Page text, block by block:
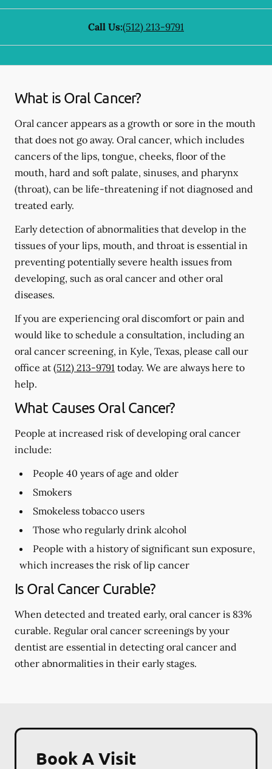
Call Us:(512) 213-9791
What is Oral Cancer?
Oral cancer appears as a growth or sore in the mouth
that does not go away. Oral cancer, which includes
cancers of the lips, tongue, cheeks, floor of the
mouth, hard and soft palate, sinuses, and pharynx
(throat), can be life-threatening if not diagnosed and
treated early.
Early detection of abnormalities that develop in the
tissues of your lips, mouth, and throat is essential in
preventing potentially severe health issues from
developing, such as oral cancer and other oral
diseases.
If you are experiencing oral discomfort or pain and
would like to schedule a consultation, including an
oral cancer screening, in Kyle, Texas, please call our
office at (512) 213-9791 today. We are always here to
help.
What Causes Oral Cancer?
People at increased risk of developing oral cancer
include:
People 40 years of age and older
Smokers
Smokeless tobacco users
Those who regularly drink alcohol
People with a history of significant sun exposure,
which increases the risk of lip cancer
Is Oral Cancer Curable?
When detected and treated early, oral cancer is 83%
curable. Regular oral cancer screenings by your
dentist are essential in detecting oral cancer and
other abnormalities in their early stages.
Book A Visit